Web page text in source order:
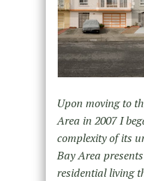
Upon moving to
Area in 2007 I
complexity of its
Bay Area
residential living